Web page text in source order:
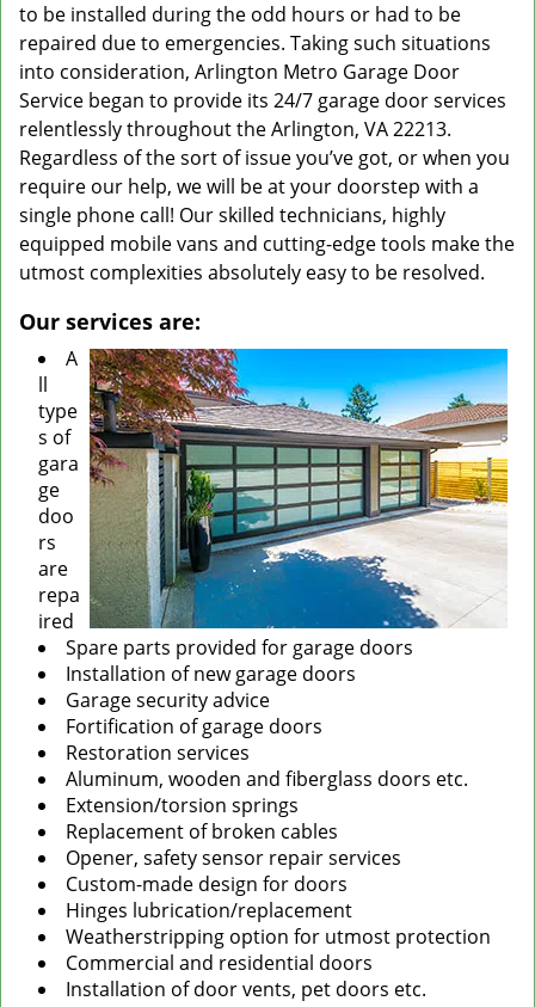
to be installed during the odd hours or had to be
repaired due to emergencies. Taking such situations
into consideration, Arlington Metro Garage Door
Service began to provide its 24/7 garage door services
relentlessly throughout the Arlington, VA 22213.
Regardless of the sort of issue you’ve got, or when you
require our help, we will be at your doorstep with a
single phone call! Our skilled technicians, highly
equipped mobile vans and cutting-edge tools make the
utmost complexities absolutely easy to be resolved.
Our services are:
A
ll
type
s of
gara
ge
doo
rs
are
repa
ired
Spare parts provided for garage doors
Installation of new garage doors
Garage security advice
Fortification of garage doors
Restoration services
Aluminum, wooden and fiberglass doors etc.
Extension/torsion springs
Replacement of broken cables
Opener, safety sensor repair services
Custom-made design for doors
Hinges lubrication/replacement
Weatherstripping option for utmost protection
Commercial and residential doors
Installation of door vents, pet doors etc.